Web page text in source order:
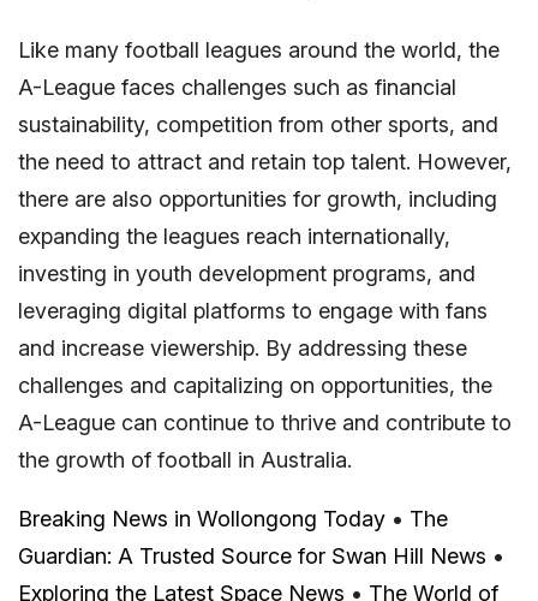
Like many football leagues around the world, the
A-League faces challenges such as financial
sustainability, competition from other sports, and
the need to attract and retain top talent. However,
there are also opportunities for growth, including
expanding the leagues reach internationally,
investing in youth development programs, and
leveraging digital platforms to engage with fans
and increase viewership. By addressing these
challenges and capitalizing on opportunities, the
A-League can continue to thrive and contribute to
the growth of football in Australia.
Breaking News in Wollongong Today • The
Guardian: A Trusted Source for Swan Hill News •
Exploring the Latest Space News • The World of